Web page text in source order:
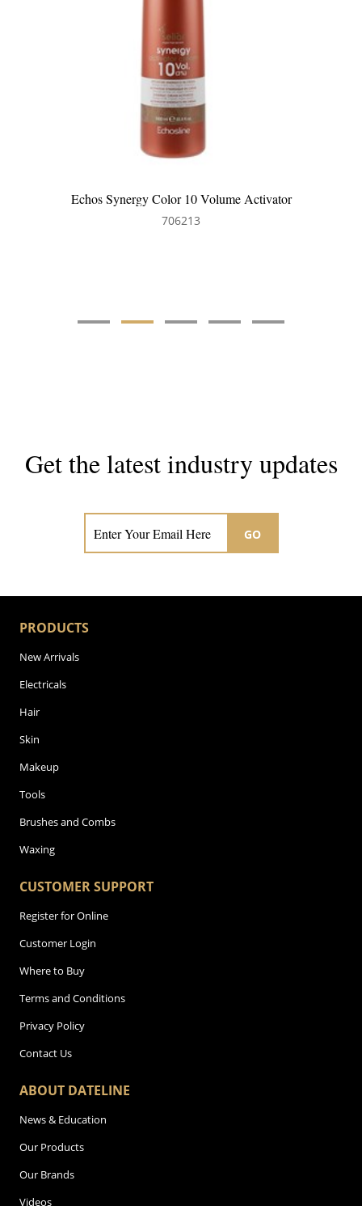
Echos Synergy Color 20 Volume Hair Activator
706214
Get the latest industry updates
GO
PRODUCTS
New Arrivals
Electricals
Hair
Skin
Makeup
Tools
Brushes and Combs
Waxing
CUSTOMER SUPPORT
Register for Online
Customer Login
Where to Buy
Terms and Conditions
Privacy Policy
Contact Us
ABOUT DATELINE
News & Education
Our Products
Our Brands
Videos